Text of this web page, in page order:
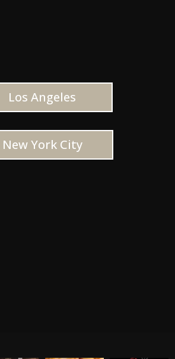
Los Angeles
New York City